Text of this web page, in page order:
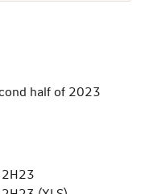
half of 2023
2H23